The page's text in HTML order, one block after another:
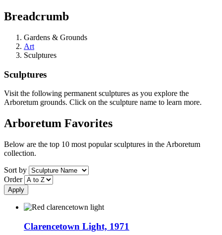
Breadcrumb
Gardens & Grounds
Art
Sculptures
Sculptures
Visit the following permanent sculptures as you explore the
Arboretum grounds. Click on the sculpture name to learn more.
Arboretum Favorites
Below are the top 10 most popular sculptures in the Arboretum
collection.
Sort by
Order
Clarencetown Light, 1971